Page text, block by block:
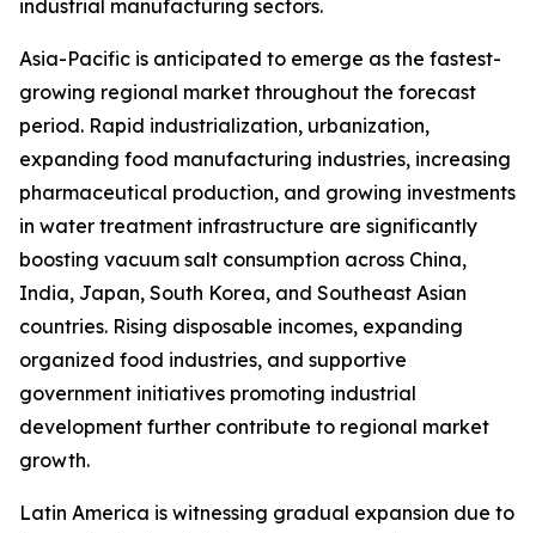
industrial manufacturing sectors.
Asia-Pacific is anticipated to emerge as the fastest-
growing regional market throughout the forecast
period. Rapid industrialization, urbanization,
expanding food manufacturing industries, increasing
pharmaceutical production, and growing investments
in water treatment infrastructure are significantly
boosting vacuum salt consumption across China,
India, Japan, South Korea, and Southeast Asian
countries. Rising disposable incomes, expanding
organized food industries, and supportive
government initiatives promoting industrial
development further contribute to regional market
growth.
Latin America is witnessing gradual expansion due to